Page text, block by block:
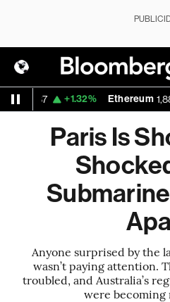
+1.32% Ethereum 1,882.84
Paris Is
Anyone surprised by the
wasn’t paying attention.
troubled, and Australia’s
were becoming